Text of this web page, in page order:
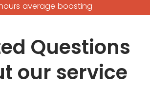
average boosting
Questions
our service